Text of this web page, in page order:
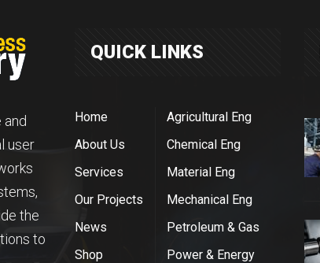
and
user
the
to
QUICK LINKS
Home
About Us
Services
Our Projects
News
Shop
Agricultural Eng
Chemical Eng
Material Eng
Mechanical Eng
Petroleum & Gas
Power & Energy